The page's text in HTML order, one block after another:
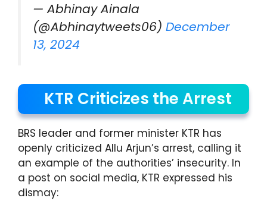
— Abhinay Ainala
(@Abhinaytweets06) December
13, 2024
KTR Criticizes the Arrest
BRS leader and former minister KTR has
openly criticized Allu Arjun’s arrest, calling it
an example of the authorities’ insecurity. In
a post on social media, KTR expressed his
dismay: